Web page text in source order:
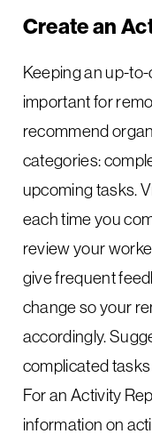
Create an
Keeping an up-to-
important for
recommend
categories:
upcoming tasks.
each time you
review your
give frequent
change so your
accordingly.
complicated
For an Activity
information on